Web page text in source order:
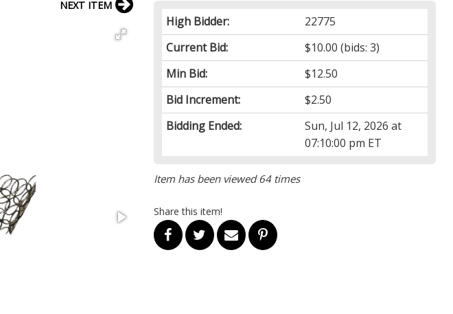
High Bidder:
22775
Current Bid:
$10.00 (bids: 3)
Min Bid:
$12.50
Bid Increment:
$2.50
Bidding Ended:
Sun, Jul 12, 2026 at
07:10:00 pm ET
Item has been viewed 64 times
Share this item!
NEXT ITEM